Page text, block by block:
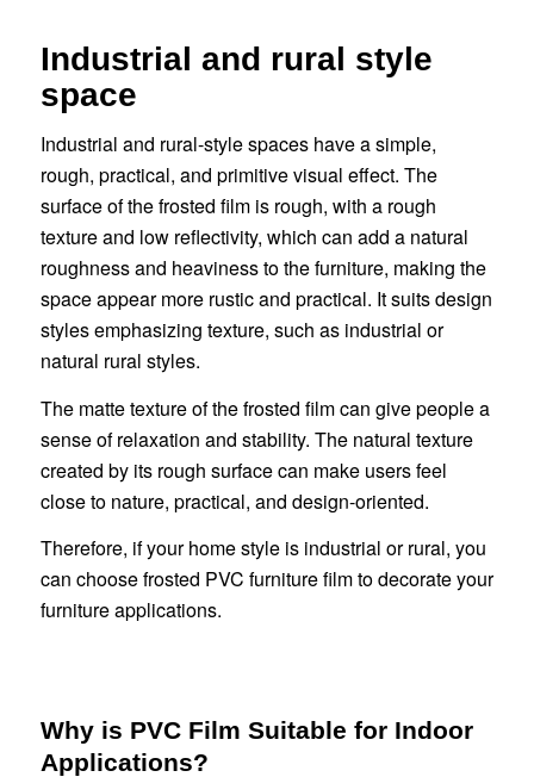
Industrial and rural style
space
Industrial and rural-style spaces have a simple,
rough, practical, and primitive visual effect. The
surface of the frosted film is rough, with a rough
texture and low reflectivity, which can add a natural
roughness and heaviness to the furniture, making the
space appear more rustic and practical. It suits design
styles emphasizing texture, such as industrial or
natural rural styles.
The matte texture of the frosted film can give people a
sense of relaxation and stability. The natural texture
created by its rough surface can make users feel
close to nature, practical, and design-oriented.
Therefore, if your home style is industrial or rural, you
can choose frosted PVC furniture film to decorate your
furniture applications.
Why is PVC Film Suitable for Indoor
Applications?